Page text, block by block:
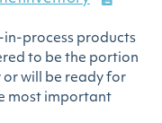
in-process products
to be the portion
or will be ready for
most important